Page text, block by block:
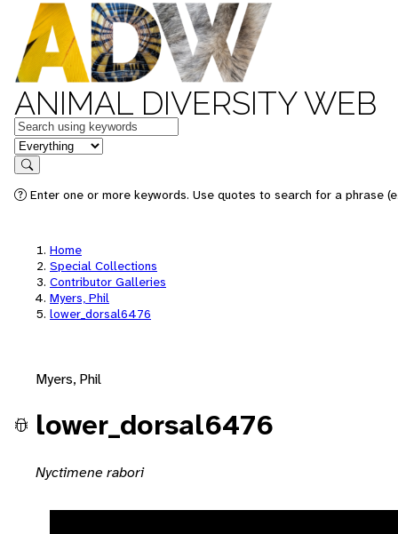
ANIMAL DIVERSITY WEB
Keywords
in feature
Search
Enter one or more keywords. Use quotes to search for a phrase
Home
Special Collections
Contributor Galleries
Myers, Phil
lower_dorsal6476
Myers, Phil
lower_dorsal6476
Nyctimene rabori